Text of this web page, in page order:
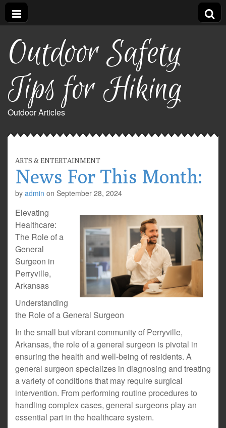
Outdoor Safety
Tips for Hiking
Outdoor Articles
ARTS & ENTERTAINMENT
News For This Month:
by admin on September 28, 2024
Elevating
Healthcare:
The Role of a
General
Surgeon in
Perryville,
Arkansas
Understanding
the Role of a General Surgeon
In the small but vibrant community of Perryville,
Arkansas, the role of a general surgeon is pivotal in
ensuring the health and well-being of residents. A
general surgeon specializes in diagnosing and treating
a variety of conditions that may require surgical
intervention. From performing routine procedures to
handling complex cases, general surgeons play an
essential part in the healthcare system.